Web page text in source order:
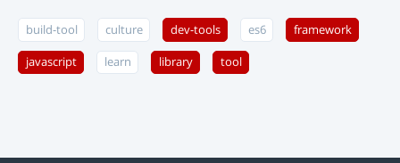
build-tool culture dev-tools es6 framework
javascript learn library tool